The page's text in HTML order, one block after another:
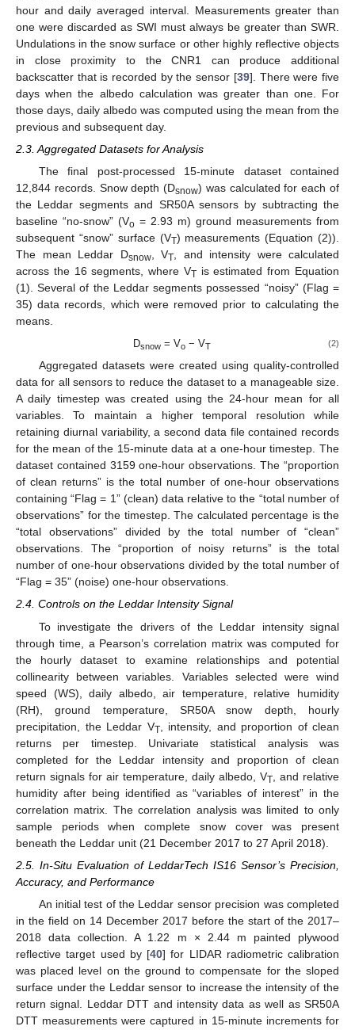
hour and daily averaged interval. Measurements greater than
one were discarded as SWI must always be greater than SWR.
Undulations in the snow surface or other highly reflective objects
in close proximity to the CNR1 can produce additional
backscatter that is recorded by the sensor [39]. There were five
days when the albedo calculation was greater than one. For
those days, daily albedo was computed using the mean from the
previous and subsequent day.
2.3. Aggregated Datasets for Analysis
The final post-processed 15-minute dataset contained
12,844 records. Snow depth (Dsnow) was calculated for each of
the Leddar segments and SR50A sensors by subtracting the
baseline “no-snow” (Vo = 2.93 m) ground measurements from
subsequent “snow” surface (VT) measurements (Equation (2)).
The mean Leddar Dsnow, VT , and intensity were calculated
across the 16 segments, where VTis estimated from Equation
(1). Several of the Leddar segments possessed “noisy” (Flag =
35) data records, which were removed prior to calculating the
means.
Dsnow= Vo− VT (2)
Aggregated datasets were created using quality-controlled
data for all sensors to reduce the dataset to a manageable size.
A daily timestep was created using the 24-hour mean for all
variables. To maintain a higher temporal resolution while
retaining diurnal variability, a second data file contained records
for the mean of the 15-minute data at a one-hour timestep. The
dataset contained 3159 one-hour observations. The “proportion
of clean returns” is the total number of one-hour observations
containing “Flag = 1” (clean) data relative to the “total number of
observations” for the timestep. The calculated percentage is the
“total observations” divided by the total number of “clean”
observations. The “proportion of noisy returns” is the total
number of one-hour observations divided by the total number of
“Flag = 35” (noise) one-hour observations.
2.4. Controls on the Leddar Intensity Signal
To investigate the drivers of the Leddar intensity signal
through time, a Pearson’s correlation matrix was computed for
the hourly dataset to examine relationships and potential
collinearity between variables. Variables selected were wind
speed (WS), daily albedo, air temperature, relative humidity
(RH), ground temperature, SR50A snow depth, hourly
precipitation, the Leddar VT, intensity, and proportion of clean
returns per timestep. Univariate statistical analysis was
completed for the Leddar intensity and proportion of clean
return signals for air temperature, daily albedo, VT , and relative
humidity after being identified as “variables of interest” in the
correlation matrix. The correlation analysis was limited to only
sample periods when complete snow cover was present
beneath the Leddar unit (21 December 2017 to 27 April 2018).
2.5. In-Situ Evaluation of LeddarTech IS16 Sensor’s Precision,
Accuracy, and Performance
An initial test of the Leddar sensor precision was completed
in the field on 14 December 2017 before the start of the 2017–
2018 data collection. A 1.22 m × 2.44 m painted plywood
reflective target used by [40] for LIDAR radiometric calibration
was placed level on the ground to compensate for the sloped
surface under the Leddar sensor to increase the intensity of the
return signal. Leddar DTT and intensity data as well as SR50A
DTT measurements were captured in 15-minute increments for